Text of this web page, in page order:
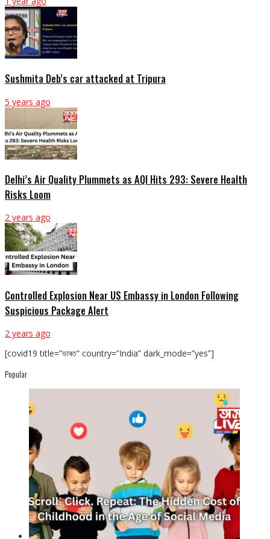
Sushmita Deb’s car attacked at Tripura
5 years ago
Delhi’s Air Quality Plummets as AQI Hits 293: Severe Health
Risks Loom
2 years ago
Controlled Explosion Near US Embassy in London Following
Suspicious Package Alert
2 years ago
[covid19 title=”ভাৰত” country=”India” dark_mode=”yes”]
Popular